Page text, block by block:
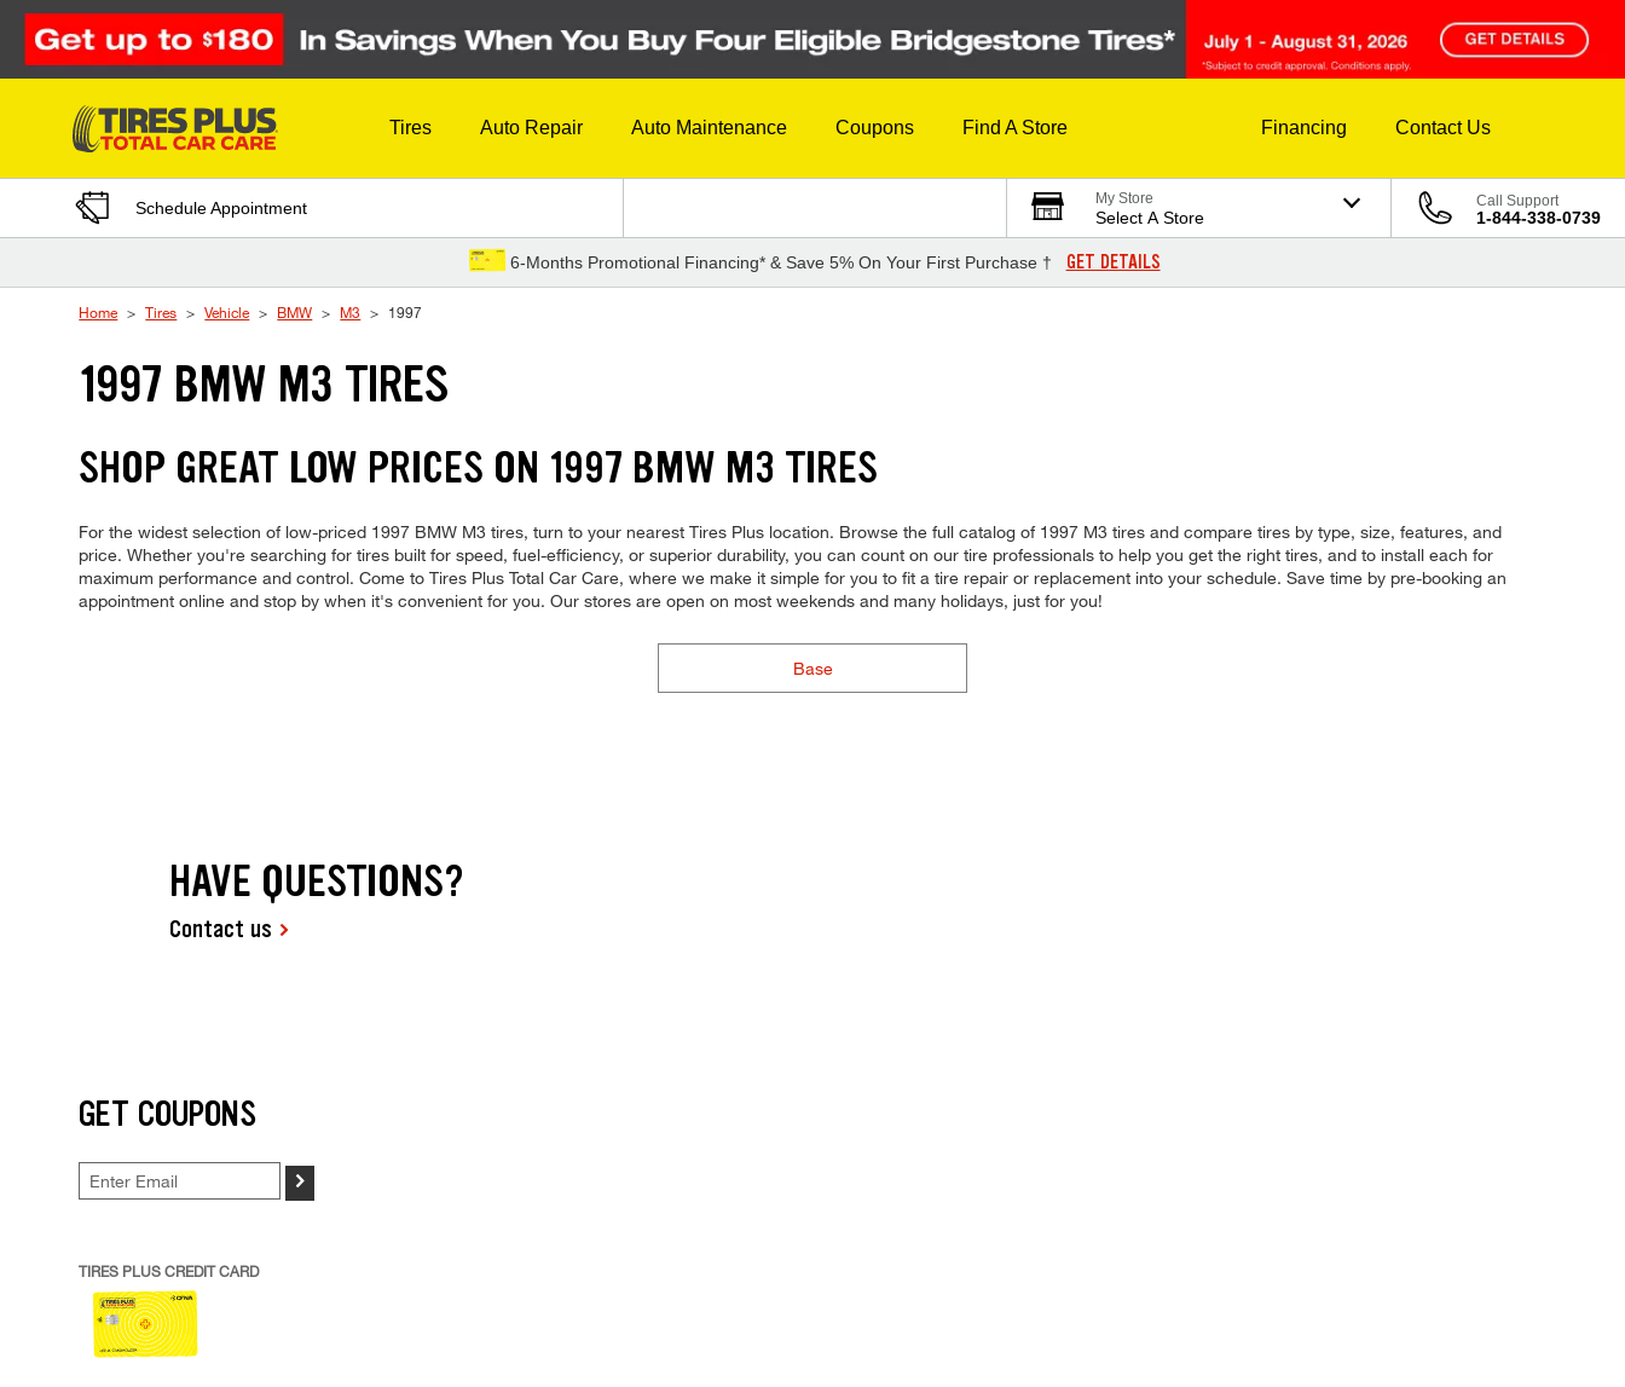
Skip to Content
Tires Auto Repair Auto Maintenance Coupons Find A Store Financing Contact Us
Schedule Appointment My Store
Select A Store
Call Support
1-844-338-0739
6-Months Promotional Financing* & Save 5% On Your First Purchase † GET DETAILS
Home Tires Vehicle BMW M3 1997
1997 BMW M3 TIRES
SHOP GREAT LOW PRICES ON 1997 BMW M3 TIRES
For the widest selection of low-priced 1997 BMW M3 tires, turn to your nearest Tires Plus location. Browse the full catalog of 1997 M3 tires and compare tires by type, size, features, and
price. Whether you're searching for tires built for speed, fuel-efficiency, or superior durability, you can count on our tire professionals to help you get the right tires, and to install each for
maximum performance and control. Come to Tires Plus Total Car Care, where we make it simple for you to fit a tire repair or replacement into your schedule. Save time by pre-booking an
appointment online and stop by when it's convenient for you. Our stores are open on most weekends and many holidays, just for you!
Base
HAVE QUESTIONS?
Contact us
GET COUPONS
>
TIRES PLUS CREDIT CARD